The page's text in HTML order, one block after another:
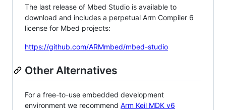
The last release of Mbed Studio is available to
download and includes a perpetual Arm Compiler 6
license for Mbed projects:
https://github.com/ARMmbed/mbed-studio
Other Alternatives
For a free-to-use embedded development
environment we recommend Arm Keil MDK v6